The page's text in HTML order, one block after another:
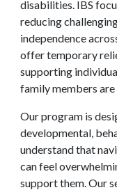
disabilities. IBS
reducing
independence
offer temporary
supporting
family members are
Our program is
developmental,
understand that
can feel
support them. Our